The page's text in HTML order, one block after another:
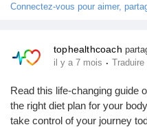
La silver économie
Affiliation Matrice 3x9
Récompenses
Connectez-vous pour aimer,
tophealthcoach
il y a 7 mois · Traduire
Read this life-changing guide
the right diet plan for your
take control of your journey